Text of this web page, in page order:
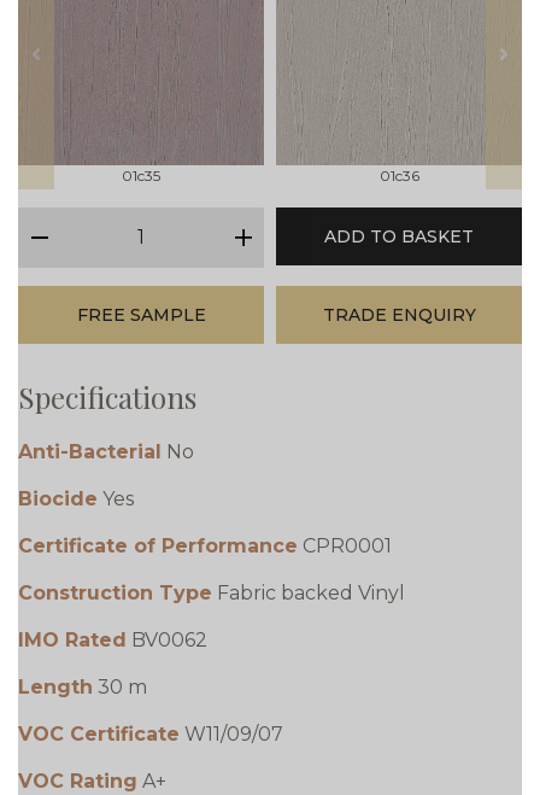
prev
01c35 01c36
next
plus
ADD TO BASKET
FREE SAMPLE TRADE ENQUIRY
Specifications
Anti-Bacterial No
Biocide Yes
Certificate of Performance CPR0001
Construction Type Fabric backed Vinyl
IMO Rated BV0062
Length 30 m
VOC Certificate W11/09/07
VOC Rating A+